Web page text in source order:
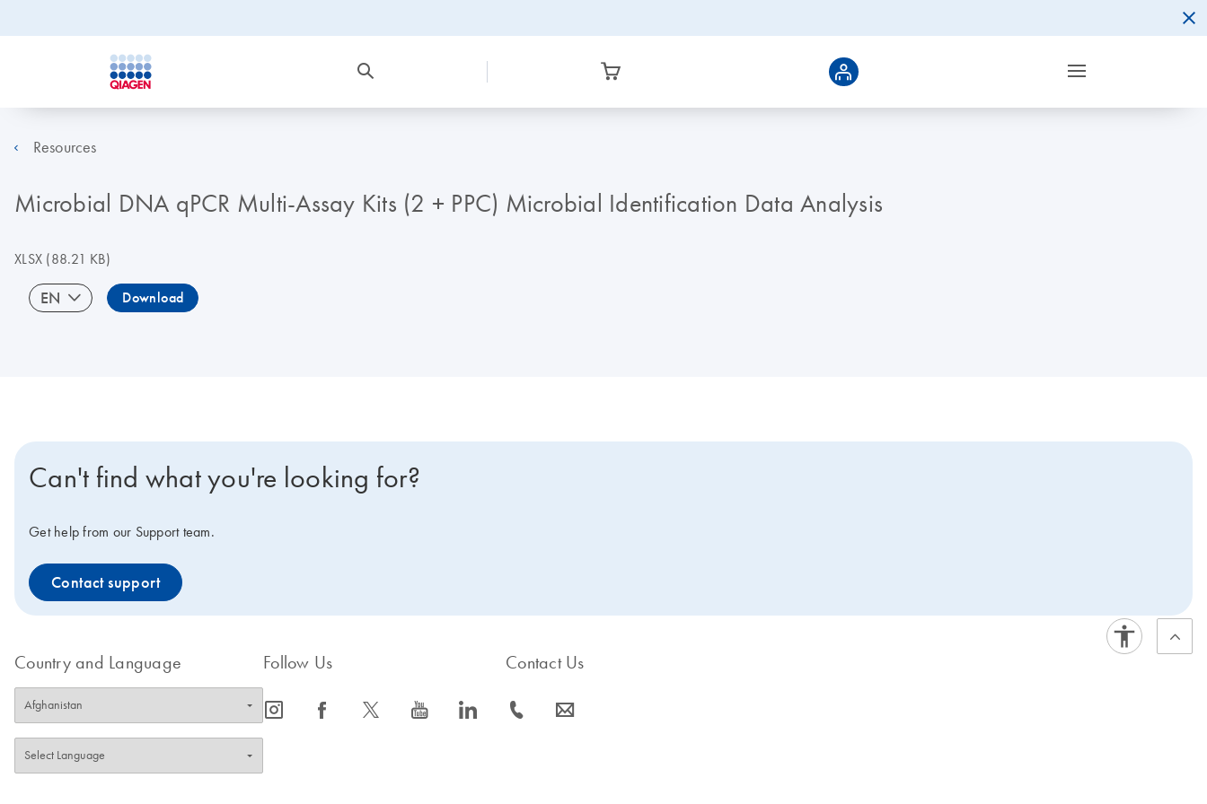
Resources
Microbial DNA qPCR Multi-Assay Kits (2 + PPC) Microbial Identification Data Analysis
XLSX (88.21 KB)
EN Download
Can't find what you're looking for?
Get help from our Support team.
Contact support
Country and Language Follow Us
icon_0065_instagram-s icon_0064_facebook-s icon_0340_cc_gen_x-s icon_0077_youtube-s icon_0066_linkedin-s
Contact Us
icon_0072_phone-s icon_0063_envelope-s